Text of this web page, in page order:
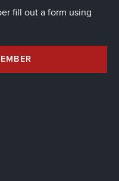
fill out a form using